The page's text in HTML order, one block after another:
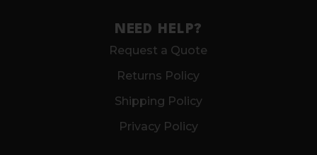
NEED HELP?
Request a Quote
Returns Policy
Shipping Policy
Privacy Policy